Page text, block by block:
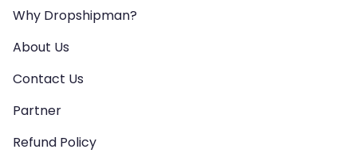
Why Dropshipman?
About Us
Contact Us
Partner
Refund Policy